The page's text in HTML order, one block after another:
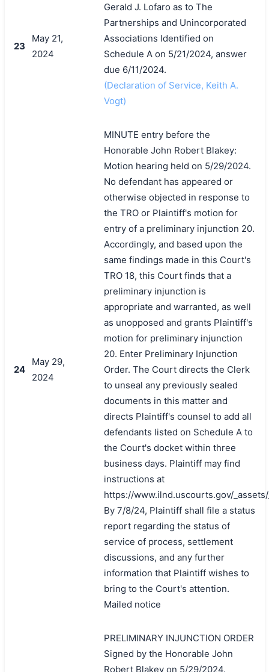
23
May 21,
2024
Gerald J. Lofaro as to The
Partnerships and Unincorporated
Associations Identified on
Schedule A on 5/21/2024, answer
due 6/11/2024.
(Declaration of Service, Keith A.
Vogt)
24
May 29,
2024
MINUTE entry before the
Honorable John Robert Blakey:
Motion hearing held on 5/29/2024.
No defendant has appeared or
otherwise objected in response to
the TRO or Plaintiff's motion for
entry of a preliminary injunction 20.
Accordingly, and based upon the
same findings made in this Court's
TRO 18, this Court finds that a
preliminary injunction is
appropriate and warranted, as well
as unopposed and grants Plaintiff's
motion for preliminary injunction
20. Enter Preliminary Injunction
Order. The Court directs the Clerk
to unseal any previously sealed
documents in this matter and
directs Plaintiff's counsel to add all
defendants listed on Schedule A to
the Court's docket within three
business days. Plaintiff may find
instructions at
https://www.ilnd.uscourts.gov/
By 7/8/24, Plaintiff shall file a status
report regarding the status of
service of process, settlement
discussions, and any further
information that Plaintiff wishes to
bring to the Court's attention.
Mailed notice
PRELIMINARY INJUNCTION ORDER
Signed by the Honorable John
Robert Blakey on 5/29/2024.